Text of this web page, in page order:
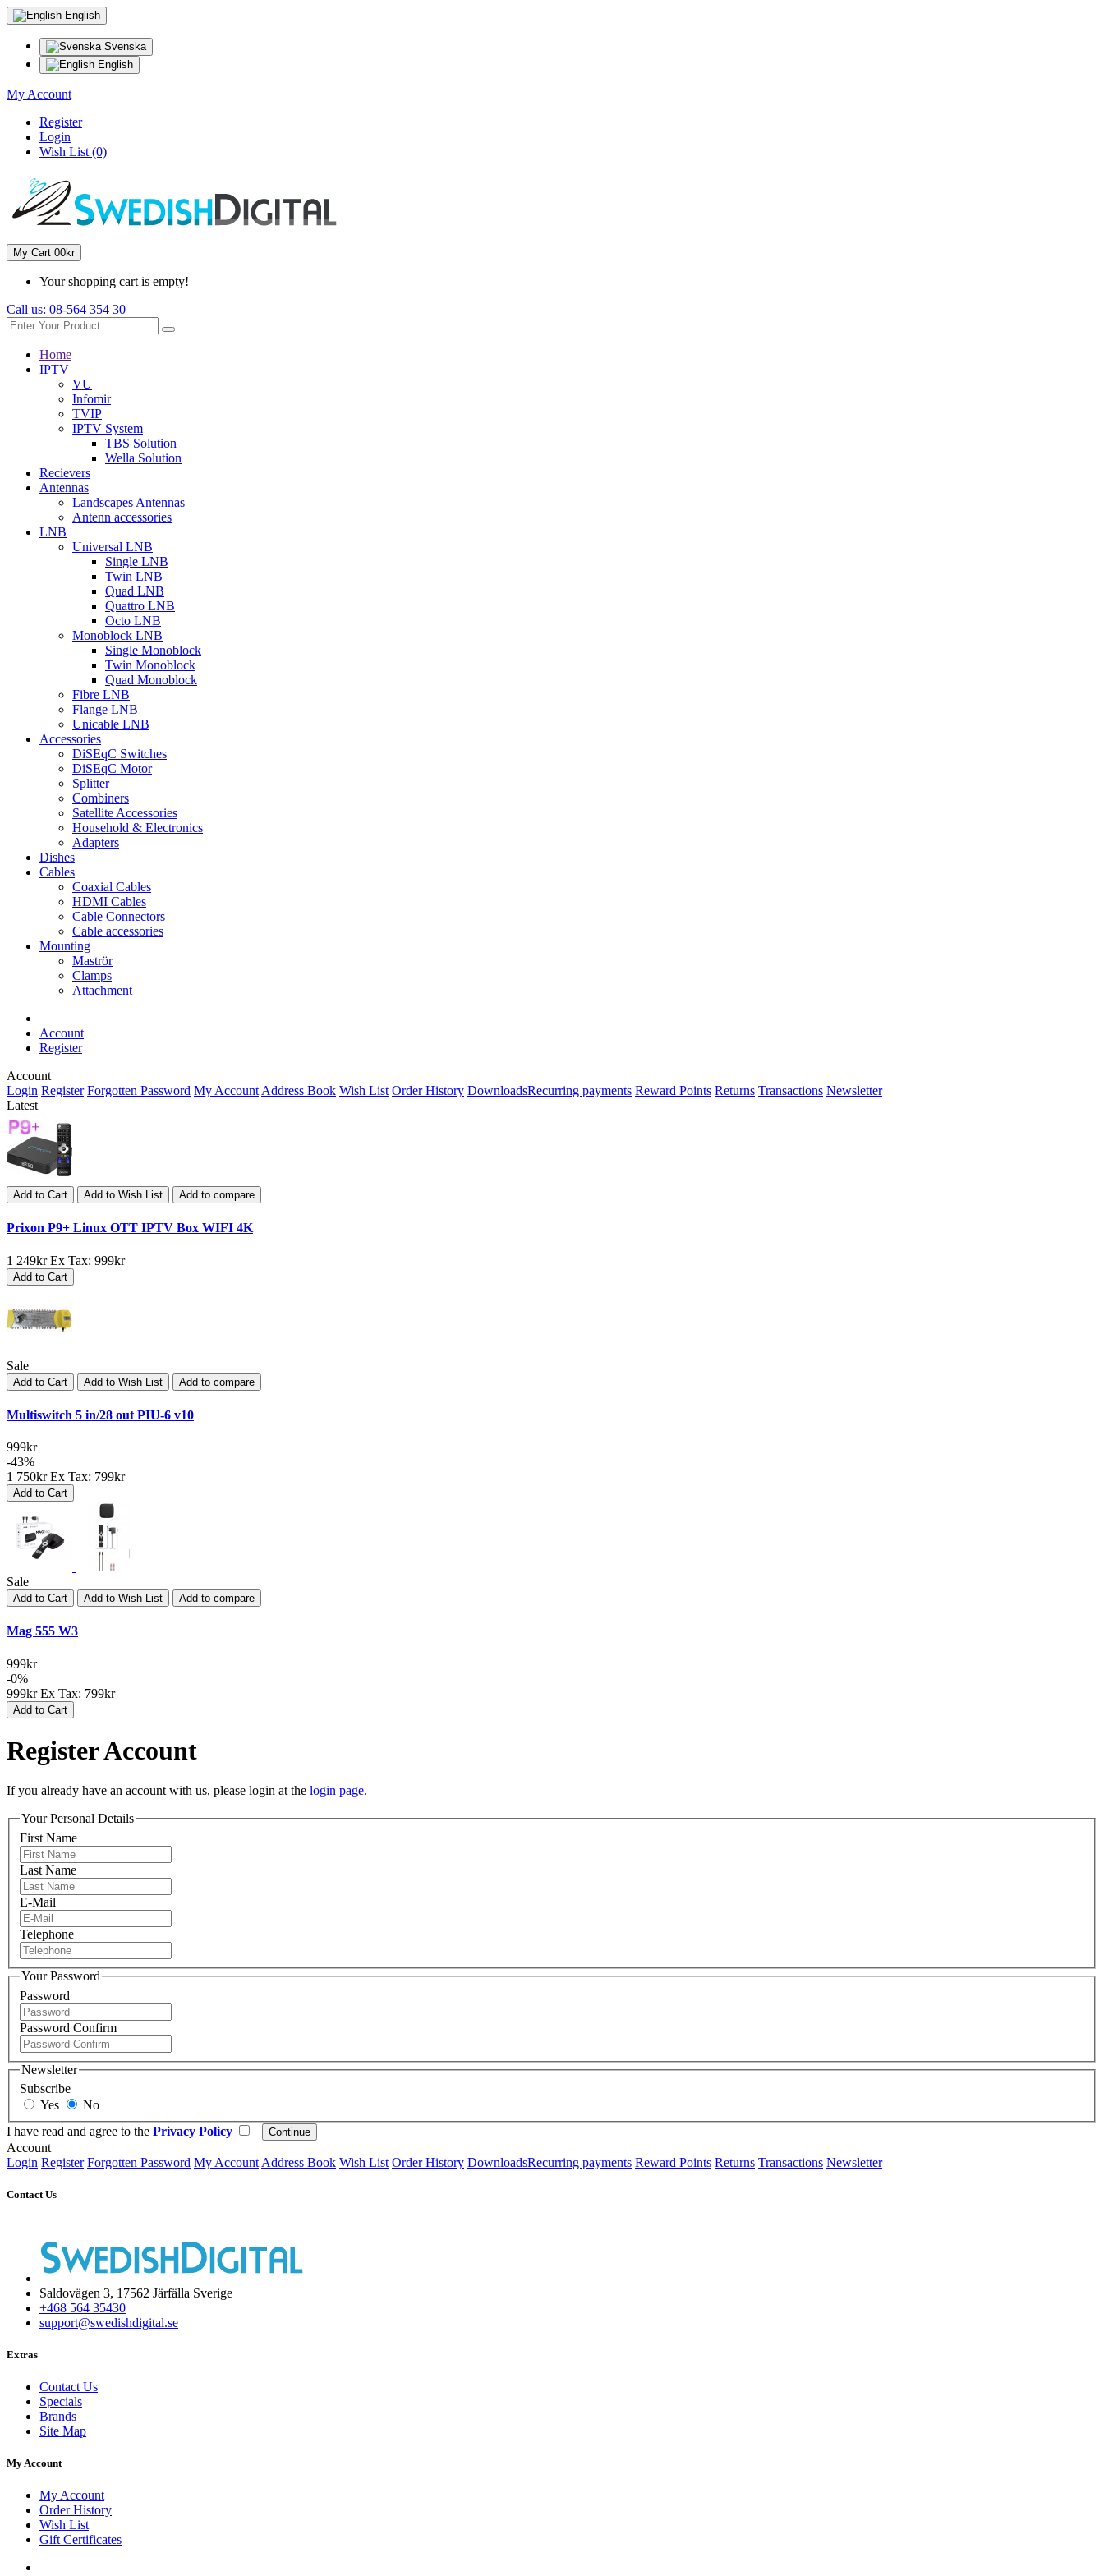
English
Svenska
English
My Account
Register
Login
Wish List (0)
My Cart 00kr
Your shopping cart is empty!
Call us: 08-564 354 30
Home
IPTV
VU
Infomir
TVIP
IPTV System
TBS Solution
Wella Solution
Recievers
Antennas
Landscapes Antennas
Antenn accessories
LNB
Universal LNB
Single LNB
Twin LNB
Quad LNB
Quattro LNB
Octo LNB
Monoblock LNB
Single Monoblock
Twin Monoblock
Quad Monoblock
Fibre LNB
Flange LNB
Unicable LNB
Accessories
DiSEqC Switches
DiSEqC Motor
Splitter
Combiners
Satellite Accessories
Household & Electronics
Adapters
Dishes
Cables
Coaxial Cables
HDMI Cables
Cable Connectors
Cable accessories
Mounting
Maströr
Clamps
Attachment
Account
Register
Account
Login Register Forgotten Password My Account Address Book Wish List Order History DownloadsRecurring payments Reward Points Returns Transactions Newsletter
Latest
Add to Cart Add to Wish List Add to compare
Prixon P9+ Linux OTT IPTV Box WIFI 4K
1 249krEx Tax: 999kr
Add to Cart
Sale
Add to Cart Add to Wish List Add to compare
Multiswitch 5 in/28 out PIU-6 v10
999kr
-43%
1 750kr Ex Tax: 799kr
Add to Cart
Sale
Add to Cart Add to Wish List Add to compare
Mag 555 W3
999kr
-0%
999kr Ex Tax: 799kr
Add to Cart
Register Account
If you already have an account with us, please login at the login page.
Your Personal Details
First Name
Last Name
E-Mail
Telephone
Your Password
Password
Password Confirm
Newsletter
Subscribe
Yes
No
I have read and agree to the Privacy Policy
Account
Login Register Forgotten Password My Account Address Book Wish List Order History DownloadsRecurring payments Reward Points Returns Transactions Newsletter
Contact Us
Saldovägen 3, 17562 Järfälla Sverige
+468 564 35430
support@swedishdigital.se
Extras
Contact Us
Specials
Brands
Site Map
My Account
My Account
Order History
Wish List
Gift Certificates